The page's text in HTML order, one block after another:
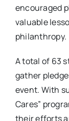
encouraged
valuable
philanthropy.
A total of 63
gather
event. With
Cares”
their efforts